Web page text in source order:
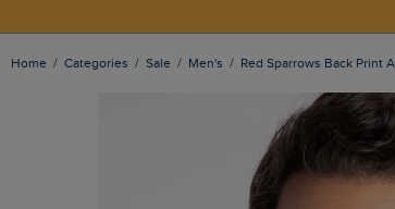
Home Categories Sale Men's Red Sparrows Back Print